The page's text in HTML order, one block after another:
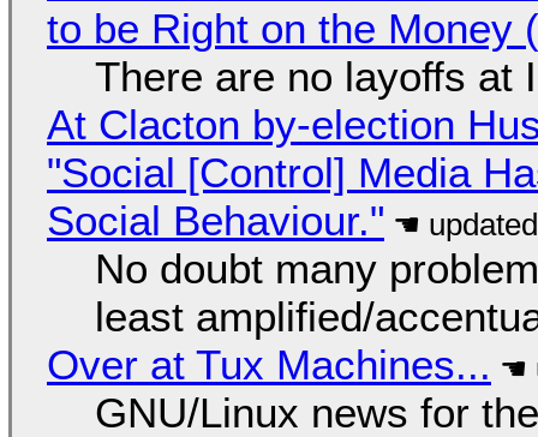
to be Right on the Money
There are no layoffs at
At Clacton by-election
"Social [Control] Media
Social Behaviour."
No doubt many
least amplified/
Over at Tux Machines...
GNU/Linux news for